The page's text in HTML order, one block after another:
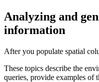
Analyzing and
information
After you populate spatial
These topics describe the
queries, provide examples of